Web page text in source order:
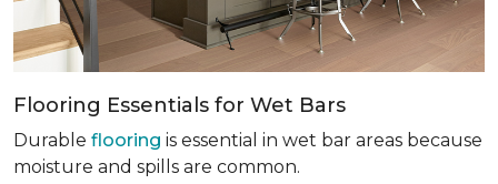
Flooring Essentials for Wet Bars
Durable flooring is essential in wet bar areas because
moisture and spills are common.